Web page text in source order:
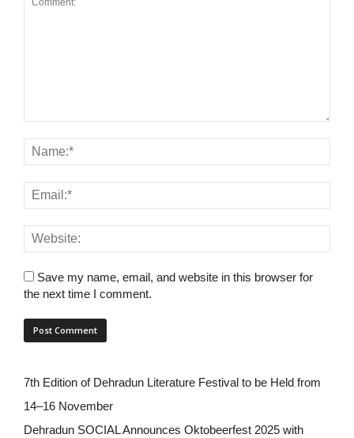
Save my name, email, and website in this browser for
the next time I comment.
7th Edition of Dehradun Literature Festival to be Held from
14–16 November
Dehradun SOCIAL Announces Oktobeerfest 2025 with